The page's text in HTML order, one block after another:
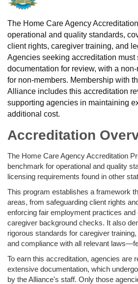
The Home Care Agency
operational and quality standards,
client rights, caregiver training, and
Agencies seeking accreditation must
documentation for review, with a
for non-members. Membership with
Alliance includes this accreditation
supporting agencies in maintaining
additional cost.
Accreditation
The Home Care Agency Accreditation
benchmark for operational and quality
licensing requirements found in other
This program establishes a framework
areas, from safeguarding client rights
enforcing fair employment practices
caregiver background checks. It also
rigorous standards for caregiver
and compliance with all relevant
To earn this accreditation, agencies are
extensive documentation, which
by the Alliance's staff. Only those